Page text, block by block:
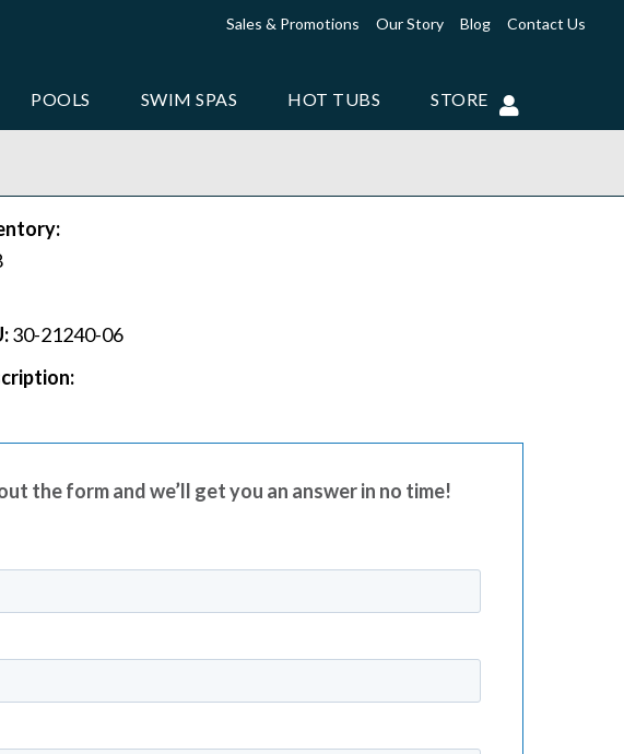
Sales & Promotions Our Story Blog Contact Us
POOLS SWIM SPAS HOT TUBS STORE
30-21240-06
the form and we’ll get you an answer in no time!